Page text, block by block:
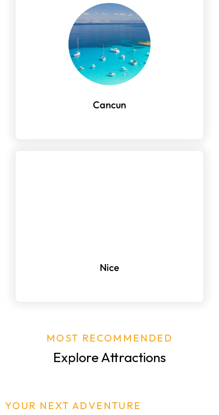
Cancun
Nice
MOST RECOMMENDED
Explore Attractions
YOUR NEXT ADVENTURE